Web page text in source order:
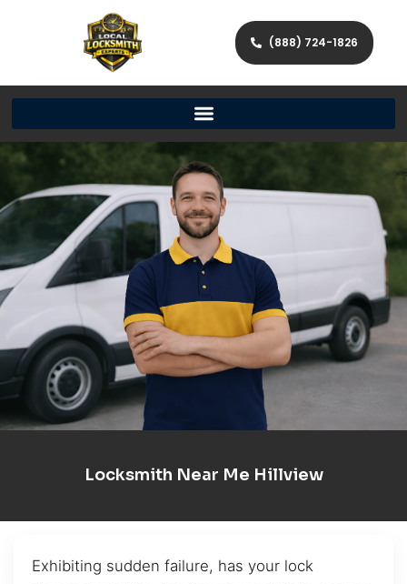
(888) 724-1826
Locksmith Near Me Hillview
Exhibiting sudden failure, has your lock